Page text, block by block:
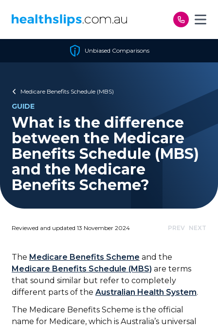
Unbiased Comparisons
Medicare Benefits Schedule (MBS)
GUIDE
What is the difference
between the Medicare
Benefits Schedule (MBS)
and the Medicare
Benefits Scheme?
Reviewed and updated 13 November 2024 PREV NEXT
The Medicare Benefits Scheme and the
Medicare Benefits Schedule (MBS) are terms
that sound similar but refer to completely
different parts of the Australian Health System.
The Medicare Benefits Scheme is the official
name for Medicare, which is Australia’s universal